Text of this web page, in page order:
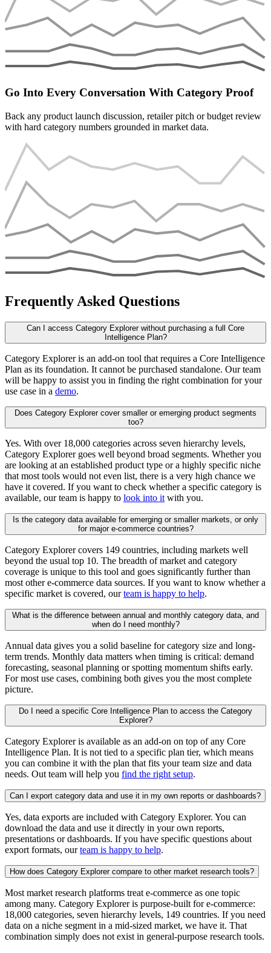
Go Into Every Conversation With Category Proof
Back any product launch discussion, retailer pitch or budget review
with hard category numbers grounded in market data.
Frequently Asked Questions
Can I access Category Explorer without purchasing a full Core
Intelligence Plan?
Category Explorer is an add-on tool that requires a Core Intelligence
Plan as its foundation. It cannot be purchased standalone. Our team
will be happy to assist you in finding the right combination for your
use case in a demo.
Does Category Explorer cover smaller or emerging product segments
too?
Yes. With over 18,000 categories across seven hierarchy levels,
Category Explorer goes well beyond broad segments. Whether you
are looking at an established product type or a highly specific niche
that most tools would not even list, there is a very high chance we
have it covered. If you want to check whether a specific category is
available, our team is happy to look into it with you.
Is the category data available for emerging or smaller markets, or only
for major e-commerce countries?
Category Explorer covers 149 countries, including markets well
beyond the usual top 10. The breadth of market and category
coverage is unique to this tool and goes significantly further than
most other e-commerce data sources. If you want to know whether a
specific market is covered, ourteam is happy to help.
What is the difference between annual and monthly category data, and
when do I need monthly?
Annual data gives you a solid baseline for category size and long-
term trends. Monthly data matters when timing is critical: demand
forecasting, seasonal planning or spotting momentum shifts early.
For most use cases, combining both gives you the most complete
picture.
Do I need a specific Core Intelligence Plan to access the Category
Explorer?
Category Explorer is available as an add-on on top of any Core
Intelligence Plan. It is not tied to a specific plan tier, which means
you can combine it with the plan that fits your team size and data
needs. Out team will help you find the right setup.
Can I export category data and use it in my own reports or dashboards?
Yes, data exports are included with Category Explorer. You can
download the data and use it directly in your own reports,
presentations or dashboards. If you have specific questions about
export formats, ourteam is happy to help.
How does Category Explorer compare to other market research tools?
Most market research platforms treat e-commerce as one topic
among many. Category Explorer is purpose-built for e-commerce:
18,000 categories, seven hierarchy levels, 149 countries. If you need
data on a niche segment in a mid-sized market, we have it. That
combination simply does not exist in general-purpose research tools.